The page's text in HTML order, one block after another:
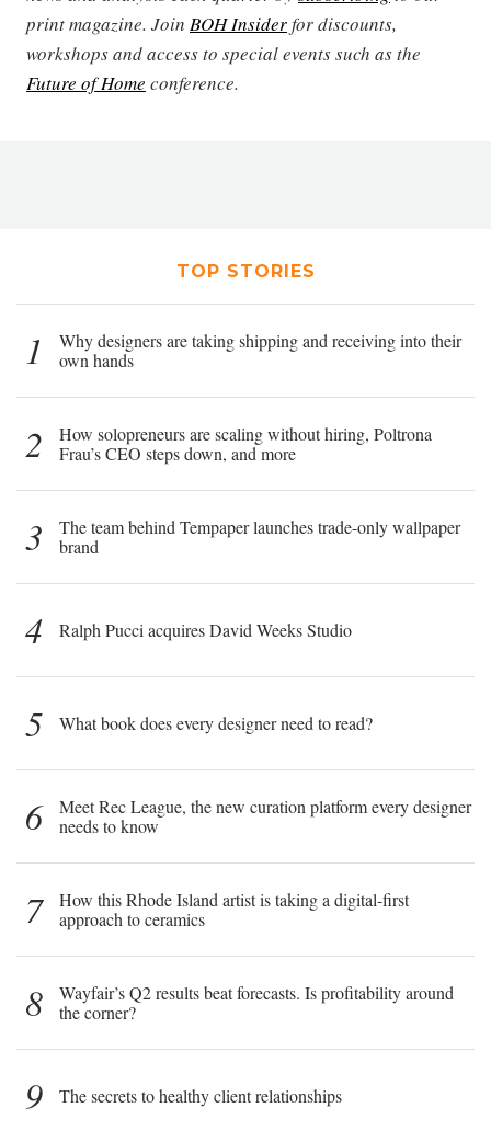
print magazine. Join BOH Insiderfor discounts,
workshops and access to special events such as the
Future of Home conference.
TOP STORIES
1
Why designers are taking shipping and receiving into their
own hands
2
How solopreneurs are scaling without hiring, Poltrona
Frau’s CEO steps down, and more
3
The team behind Tempaper launches trade-only wallpaper
brand
4 Ralph Pucci acquires David Weeks Studio
5 What book does every designer need to read?
6
Meet Rec League, the new curation platform every designer
needs to know
7
How this Rhode Island artist is taking a digital-first
approach to ceramics
8
Wayfair’s Q2 results beat forecasts. Is profitability around
the corner?
9 The secrets to healthy client relationships